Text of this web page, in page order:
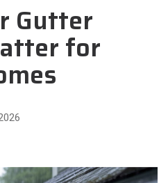
Gutter
for
Email